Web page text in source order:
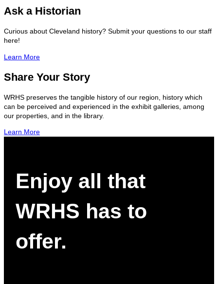
Ask a Historian
Curious about Cleveland history? Submit your questions to our staff
here!
Learn More
Share Your Story
WRHS preserves the tangible history of our region, history which
can be perceived and experienced in the exhibit galleries, among
our properties, and in the library.
Learn More
Enjoy all that
WRHS has to
offer.